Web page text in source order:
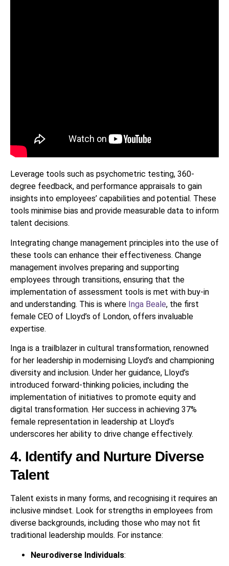
Leverage tools such as psychometric testing, 360-
degree feedback, and performance appraisals to gain
insights into employees’ capabilities and potential. These
tools minimise bias and provide measurable data to inform
talent decisions.
Integrating change management principles into the use of
these tools can enhance their effectiveness. Change
management involves preparing and supporting
employees through transitions, ensuring that the
implementation of assessment tools is met with buy-in
and understanding. This is where Inga Beale, the first
female CEO of Lloyd’s of London, offers invaluable
expertise.
Inga is a trailblazer in cultural transformation, renowned
for her leadership in modernising Lloyd’s and championing
diversity and inclusion. Under her guidance, Lloyd’s
introduced forward-thinking policies, including the
implementation of initiatives to promote equity and
digital transformation. Her success in achieving 37%
female representation in leadership at Lloyd’s
underscores her ability to drive change effectively.
4. Identify and Nurture Diverse
Talent
Talent exists in many forms, and recognising it requires an
inclusive mindset. Look for strengths in employees from
diverse backgrounds, including those who may not fit
traditional leadership moulds. For instance:
Neurodiverse Individuals: